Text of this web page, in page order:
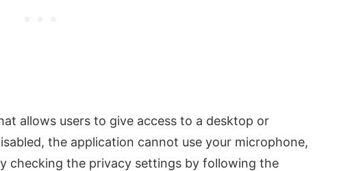
allows users to give access to a desktop or
the application cannot use your microphone,
checking the privacy settings by following the